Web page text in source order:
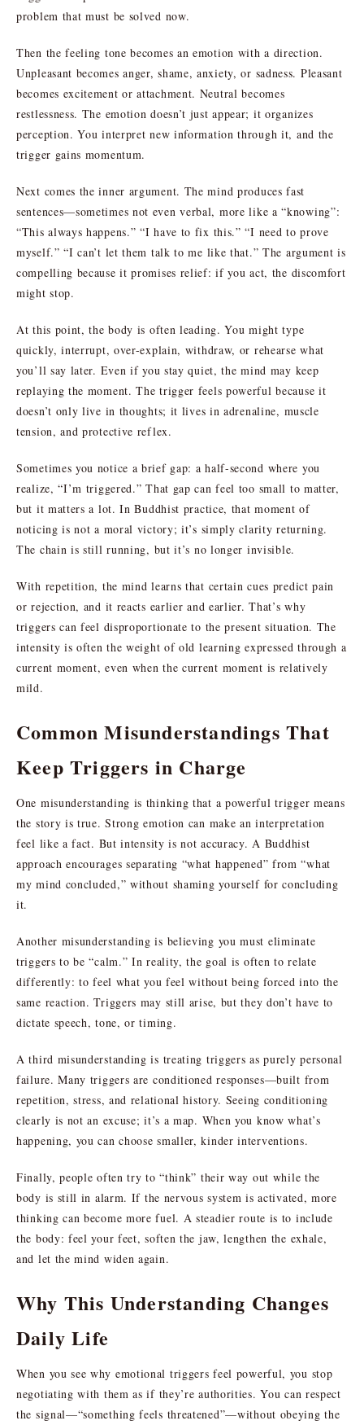
problem that must be solved now.
Then the feeling tone becomes an emotion with a direction.
Unpleasant becomes anger, shame, anxiety, or sadness. Pleasant
becomes excitement or attachment. Neutral becomes
restlessness. The emotion doesn’t just appear; it organizes
perception. You interpret new information through it, and the
trigger gains momentum.
Next comes the inner argument. The mind produces fast
sentences—sometimes not even verbal, more like a “knowing”:
“This always happens.” “I have to fix this.” “I need to prove
myself.” “I can’t let them talk to me like that.” The argument is
compelling because it promises relief: if you act, the discomfort
might stop.
At this point, the body is often leading. You might type
quickly, interrupt, over-explain, withdraw, or rehearse what
you’ll say later. Even if you stay quiet, the mind may keep
replaying the moment. The trigger feels powerful because it
doesn’t only live in thoughts; it lives in adrenaline, muscle
tension, and protective reflex.
Sometimes you notice a brief gap: a half-second where you
realize, “I’m triggered.” That gap can feel too small to matter,
but it matters a lot. In Buddhist practice, that moment of
noticing is not a moral victory; it’s simply clarity returning.
The chain is still running, but it’s no longer invisible.
With repetition, the mind learns that certain cues predict pain
or rejection, and it reacts earlier and earlier. That’s why
triggers can feel disproportionate to the present situation. The
intensity is often the weight of old learning expressed through a
current moment, even when the current moment is relatively
mild.
Common Misunderstandings That
Keep Triggers in Charge
One misunderstanding is thinking that a powerful trigger means
the story is true. Strong emotion can make an interpretation
feel like a fact. But intensity is not accuracy. A Buddhist
approach encourages separating “what happened” from “what
my mind concluded,” without shaming yourself for concluding
it.
Another misunderstanding is believing you must eliminate
triggers to be “calm.” In reality, the goal is often to relate
differently: to feel what you feel without being forced into the
same reaction. Triggers may still arise, but they don’t have to
dictate speech, tone, or timing.
A third misunderstanding is treating triggers as purely personal
failure. Many triggers are conditioned responses—built from
repetition, stress, and relational history. Seeing conditioning
clearly is not an excuse; it’s a map. When you know what’s
happening, you can choose smaller, kinder interventions.
Finally, people often try to “think” their way out while the
body is still in alarm. If the nervous system is activated, more
thinking can become more fuel. A steadier route is to include
the body: feel your feet, soften the jaw, lengthen the exhale,
and let the mind widen again.
Why This Understanding Changes
Daily Life
When you see why emotional triggers feel powerful, you stop
negotiating with them as if they’re authorities. You can respect
the signal—“something feels threatened”—without obeying the